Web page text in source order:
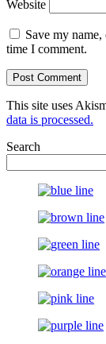
Website
Save my
time I comment.
This site uses
data is processed.
Search